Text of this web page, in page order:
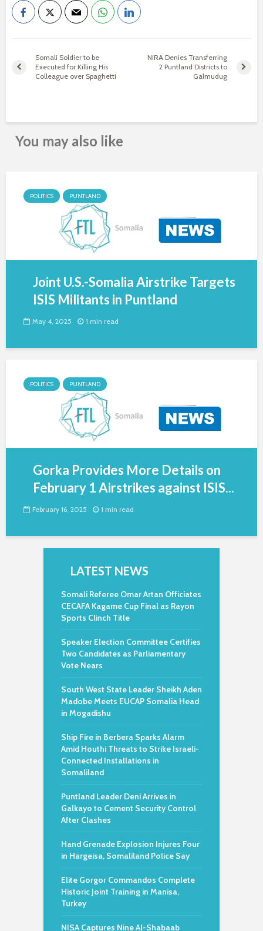
Somali Soldier to be
Executed for Killing His
Colleague over Spaghetti
NIRA Denies Transferring
2 Puntland Districts to
Galmudug
You may also like
POLITICS PUNTLAND
Joint U.S.-Somalia Airstrike Targets
ISIS Militants in Puntland
May 4, 2025 1 min read
POLITICS PUNTLAND
Gorka Provides More Details on
February 1 Airstrikes against ISIS...
February 16, 2025 1 min read
LATEST NEWS
Somali Referee Omar Artan Officiates
CECAFA Kagame Cup Final as Rayon
Sports Clinch Title
Speaker Election Committee Certifies
Two Candidates as Parliamentary
Vote Nears
South West State Leader Sheikh Aden
Madobe Meets EUCAP Somalia Head
in Mogadishu
Ship Fire in Berbera Sparks Alarm
Amid Houthi Threats to Strike Israeli-
Connected Installations in
Somaliland
Puntland Leader Deni Arrives in
Galkayo to Cement Security Control
After Clashes
Hand Grenade Explosion Injures Four
in Hargeisa, Somaliland Police Say
Elite Gorgor Commandos Complete
Historic Joint Training in Manisa,
Turkey
NISA Captures Nine Al-Shabaab